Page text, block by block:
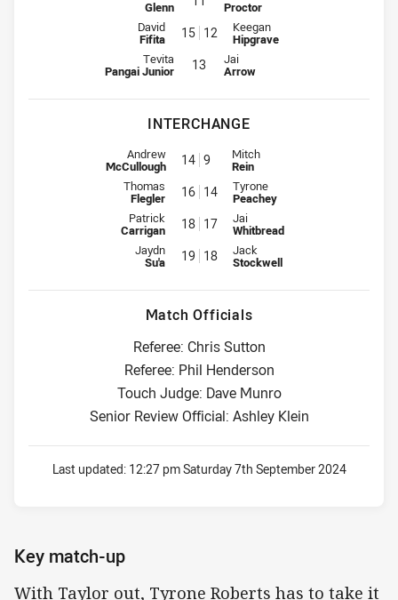
Glenn
Proctor
2nd Row for Broncos is number 15
David
Fifita 15 12 2nd Row for Titans is number 12
Keegan
Hipgrave
Lock for Broncos is number 13
Tevita
Pangai Junior 13 Lock for Titans is number 13
Jai
Arrow
INTERCHANGE
Interchange for Broncos is number 14
Andrew
McCullough 14 9 Interchange for Titans is
Mitch
Rein
Interchange for Broncos is number 16
Thomas
Flegler 16 14 Interchange for Titans is
Tyrone
Peachey
Interchange for Broncos is number 18
Patrick
Carrigan 18 17 Interchange for Titans is
Jai
Whitbread
Interchange for Broncos is number 19
Jaydn
Su'a 19 18 Interchange for Titans is
Jack
Stockwell
Match Officials
Referee: Chris Sutton
Referee: Phil Henderson
Touch Judge: Dave Munro
Senior Review Official: Ashley Klein
Last updated: 12:27 pm Saturday 7th September 2024
Key match-up
With Taylor out, Tyrone Roberts has to take it